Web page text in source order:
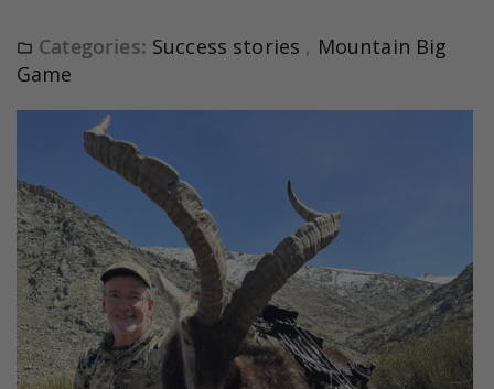
Categories: Success stories , Mountain Big
Game